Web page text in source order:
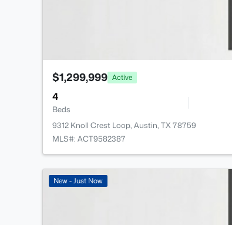
$1,299,999 Active
4
Beds
9312 Knoll Crest Loop, Austin, TX 78759
MLS#: ACT9582387
New - Just Now